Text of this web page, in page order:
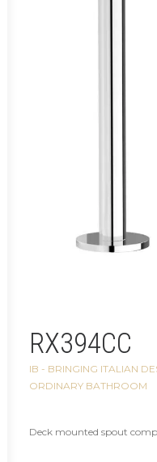
RX394CC
IB - BRINGING ITALIAN
ORDINARY BATHROOM
Deck mounted spout